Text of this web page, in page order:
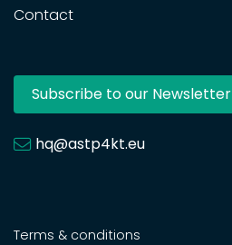
Contact
Subscribe to our Newsletter
hq@astp4kt.eu
Terms & conditions